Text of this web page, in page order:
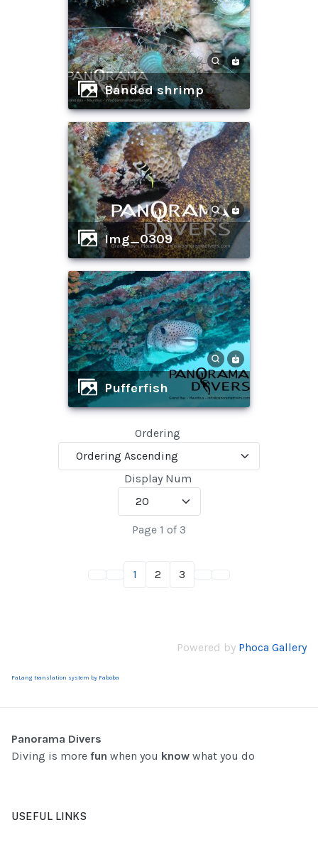
banded shrimp
img_0309
pufferfish
Ordering
Display Num
Page 1 of 3
1 2 3
Powered by Phoca Gallery
FaLang translation system by Faboba
Panorama Divers
Diving is more fun when you know what you do
USEFUL LINKS